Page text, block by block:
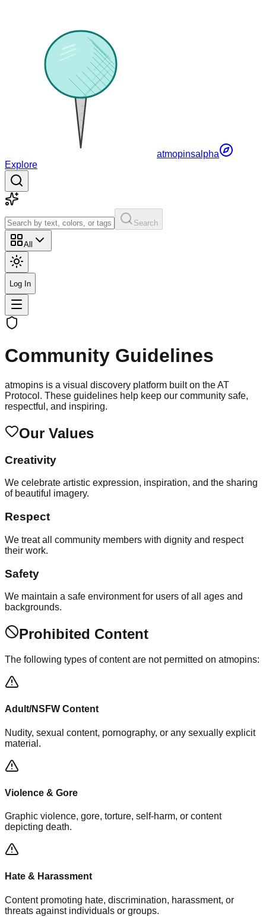
atmopinsalpha
Explore
Search
All
Log In
Community Guidelines
atmopins is a visual discovery platform built on the AT
Protocol. These guidelines help keep our community safe,
respectful, and inspiring.
Our Values
Creativity
We celebrate artistic expression, inspiration, and the sharing
of beautiful imagery.
Respect
We treat all community members with dignity and respect
their work.
Safety
We maintain a safe environment for users of all ages and
backgrounds.
Prohibited Content
The following types of content are not permitted on atmopins:
Adult/NSFW Content
Nudity, sexual content, pornography, or any sexually explicit
material.
Violence & Gore
Graphic violence, gore, torture, self-harm, or content
depicting death.
Hate & Harassment
Content promoting hate, discrimination, harassment, or
threats against individuals or groups.